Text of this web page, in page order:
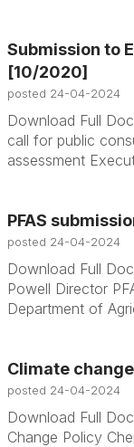
Submission to
[10/2020]
posted 24-04-2024
Download Full
call for public
assessment
PFAS
posted 24-04-2024
Download Full
Powell Director
Department of
Climate
posted 24-04-2024
Download Full
Change Policy